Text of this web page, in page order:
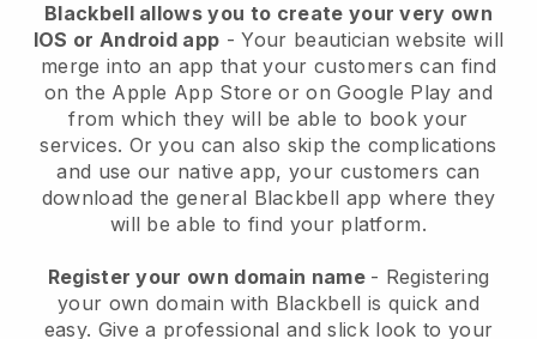
Blackbell allows you to create your very own
IOS or Android app -Your beautician website will
merge into an app that your customers can find
on the Apple App Store or on Google Play and
from which they will be able to book your
services. Or you can also skip the complications
and use our native app, your customers can
download the general Blackbell app where they
will be able to find your platform.
Register your own domain name - Registering
your own domain with Blackbell is quick and
easy. Give a professional and slick look to your